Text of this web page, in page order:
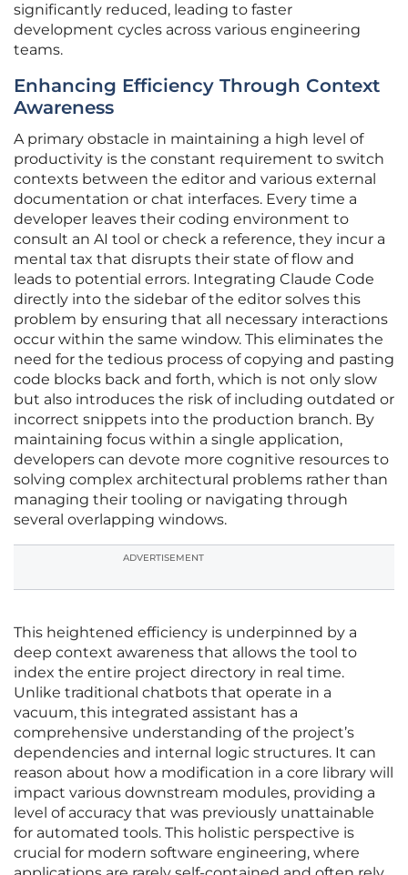
significantly reduced, leading to faster
development cycles across various engineering
teams.
Enhancing Efficiency Through Context
Awareness
A primary obstacle in maintaining a high level of
productivity is the constant requirement to switch
contexts between the editor and various external
documentation or chat interfaces. Every time a
developer leaves their coding environment to
consult an AI tool or check a reference, they incur a
mental tax that disrupts their state of flow and
leads to potential errors. Integrating Claude Code
directly into the sidebar of the editor solves this
problem by ensuring that all necessary interactions
occur within the same window. This eliminates the
need for the tedious process of copying and pasting
code blocks back and forth, which is not only slow
but also introduces the risk of including outdated or
incorrect snippets into the production branch. By
maintaining focus within a single application,
developers can devote more cognitive resources to
solving complex architectural problems rather than
managing their tooling or navigating through
several overlapping windows.
ADVERTISEMENT
This heightened efficiency is underpinned by a
deep context awareness that allows the tool to
index the entire project directory in real time.
Unlike traditional chatbots that operate in a
vacuum, this integrated assistant has a
comprehensive understanding of the project’s
dependencies and internal logic structures. It can
reason about how a modification in a core library will
impact various downstream modules, providing a
level of accuracy that was previously unattainable
for automated tools. This holistic perspective is
crucial for modern software engineering, where